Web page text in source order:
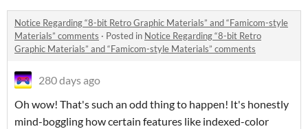
Notice Regarding “8-bit Retro Graphic Materials” and “Famicom-style
Materials” comments · Posted in Notice Regarding “8-bit Retro
Graphic Materials” and “Famicom-style Materials” comments
280 days ago
Oh wow! That's such an odd thing to happen! It's honestly
mind-boggling how certain features like indexed-color